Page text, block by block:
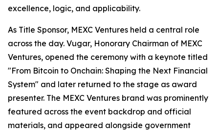
excellence, logic, and applicability.
As Title Sponsor, MEXC Ventures held a central role
across the day. Vugar, Honorary Chairman of MEXC
Ventures, opened the ceremony with a keynote titled
"From Bitcoin to Onchain: Shaping the Next Financial
System" and later returned to the stage as award
presenter. The MEXC Ventures brand was prominently
featured across the event backdrop and official
materials, and appeared alongside government